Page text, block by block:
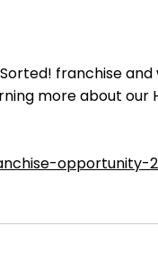
franchise
more about our
opportunity-